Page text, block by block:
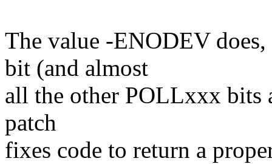
The value -ENODEV
bit (and almost
all the other POLLxxx bits
patch
fixes code to return a